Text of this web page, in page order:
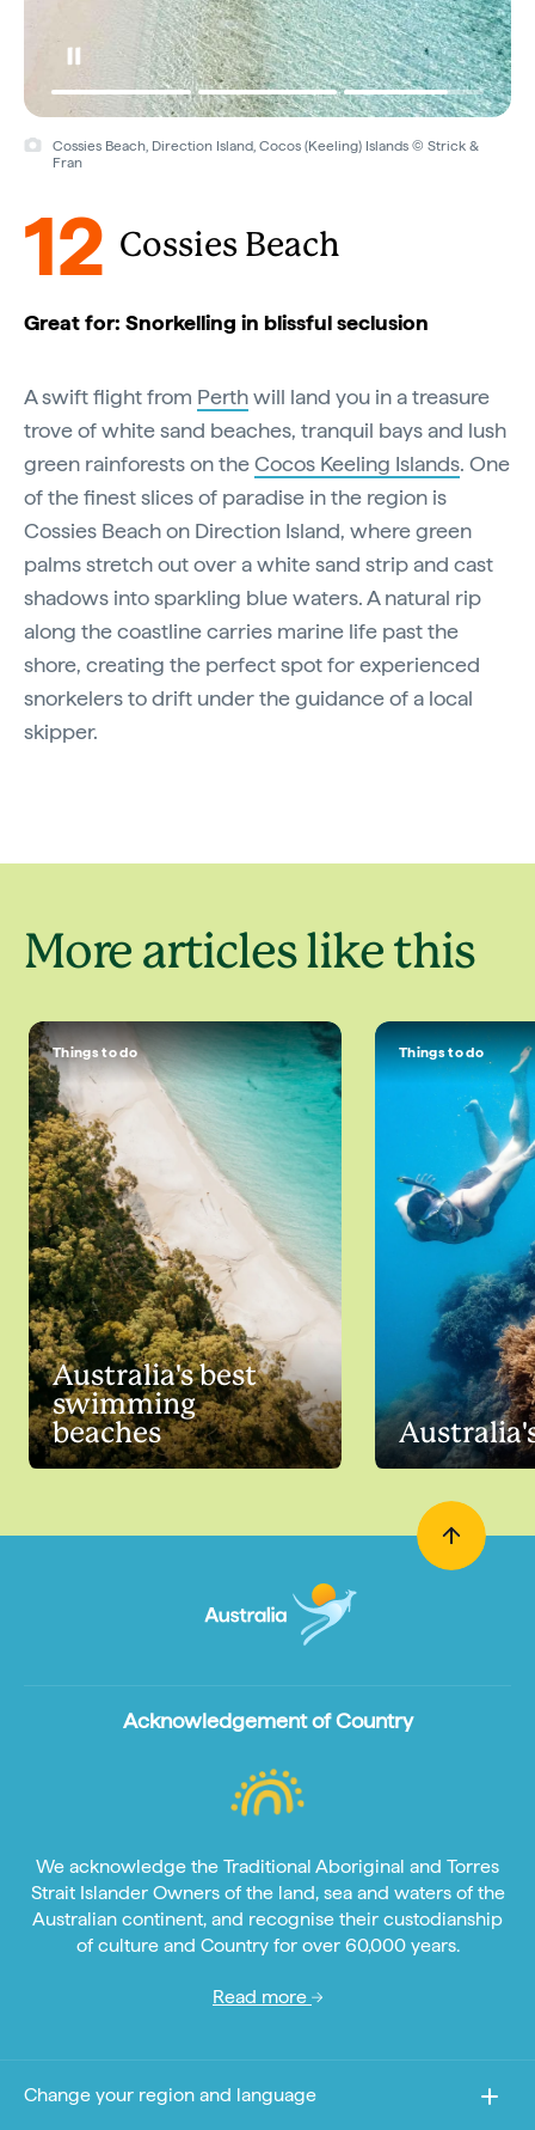
Cossies Beach, Direction Island, Cocos (Keeling) Islands © Strick &
Fran
12 Cossies Beach
Great for: Snorkelling in blissful seclusion
A swift flight from Perthwill land you in a treasure
trove of white sand beaches, tranquil bays and lush
green rainforests on theCocos Keeling Islands. One
of the finest slices of paradise in the region is
Cossies Beach on Direction Island, where green
palms stretch out over a white sand strip and cast
shadows into sparkling blue waters. A natural rip
along the coastline carries marine life past the
shore, creating the perfect spot for experienced
snorkelers to drift under the guidance of a local
skipper.
More articles like this
Things to do
Australia's best
swimming
beaches
Things to do
Acknowledgement of Country
We acknowledge the Traditional Aboriginal and Torres
Strait Islander Owners of the land, sea and waters of the
Australian continent, and recognise their custodianship
of culture and Country for over 60,000 years.
Read more
Change your region and language